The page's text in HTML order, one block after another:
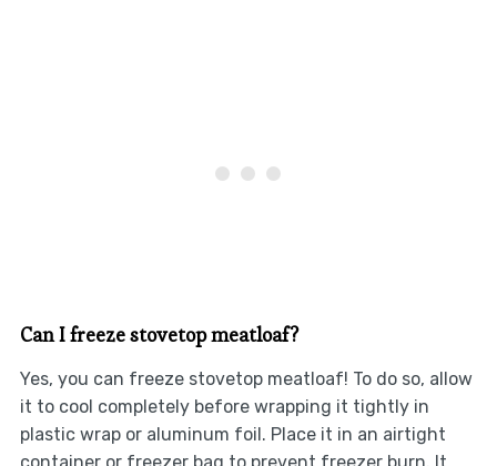
Can I freeze stovetop meatloaf?
Yes, you can freeze stovetop meatloaf! To do so, allow
it to cool completely before wrapping it tightly in
plastic wrap or aluminum foil. Place it in an airtight